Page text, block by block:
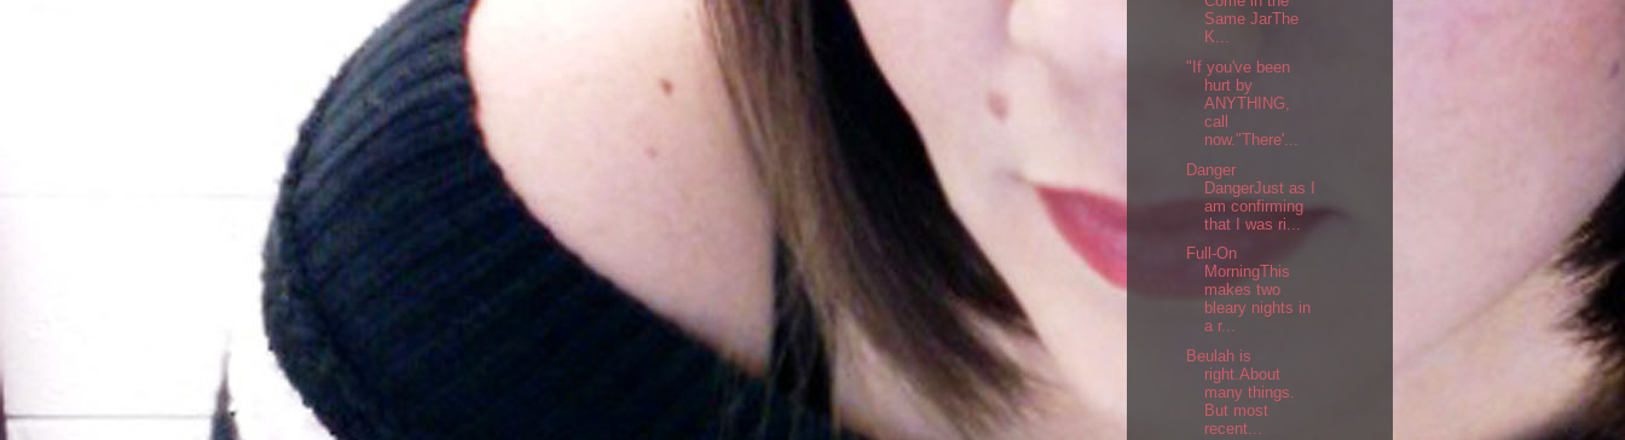
Same JarThe
K...
"If you've been
hurt by
ANYTHING,
call
now."There'...
Danger
DangerJust as I
am confirming
that I was ri...
Full-On
MorningThis
makes two
bleary nights in
a r...
Beulah is
right.About
many things.
But most
recent...